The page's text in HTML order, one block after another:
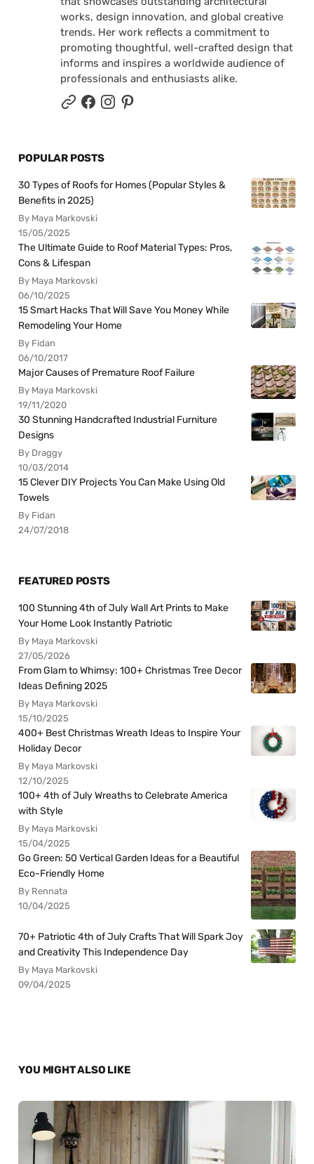
works, design innovation, and global creative
trends. Her work reflects a commitment to
promoting thoughtful, well-crafted design that
informs and inspires a worldwide audience of
professionals and enthusiasts alike.
POPULAR POSTS
30 Types of Roofs for Homes (Popular Styles &
Benefits in 2025)
By Maya Markovski
15/05/2025
The Ultimate Guide to Roof Material Types: Pros,
Cons & Lifespan
By Maya Markovski
06/10/2025
15 Smart Hacks That Will Save You Money While
Remodeling Your Home
By Fidan
06/10/2017
Major Causes of Premature Roof Failure
By Maya Markovski
19/11/2020
30 Stunning Handcrafted Industrial Furniture
Designs
By Draggy
10/03/2014
15 Clever DIY Projects You Can Make Using Old
Towels
By Fidan
24/07/2018
FEATURED POSTS
100 Stunning 4th of July Wall Art Prints to Make
Your Home Look Instantly Patriotic
By Maya Markovski
27/05/2026
From Glam to Whimsy: 100+ Christmas Tree Decor
Ideas Defining 2025
By Maya Markovski
15/10/2025
400+ Best Christmas Wreath Ideas to Inspire Your
Holiday Decor
By Maya Markovski
12/10/2025
100+ 4th of July Wreaths to Celebrate America
with Style
By Maya Markovski
15/04/2025
Go Green: 50 Vertical Garden Ideas for a Beautiful
Eco-Friendly Home
By Rennata
10/04/2025
70+ Patriotic 4th of July Crafts That Will Spark Joy
and Creativity This Independence Day
By Maya Markovski
09/04/2025
YOU MIGHT ALSO LIKE